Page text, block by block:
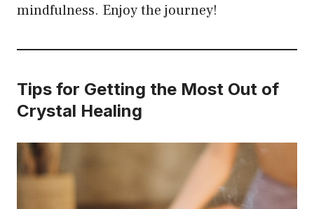
mindfulness. Enjoy the journey!
Tips for Getting the Most Out of
Crystal Healing